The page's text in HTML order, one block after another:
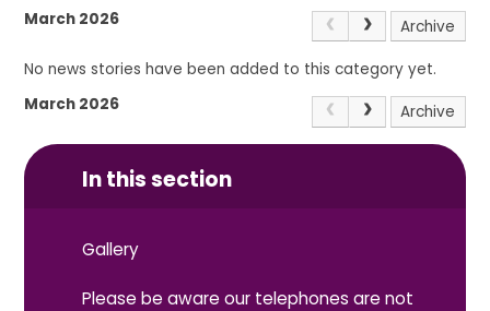
March 2026 Archive
No news stories have been added to this category yet.
March 2026
Archive
In this section
Gallery
Please be aware our telephones are not